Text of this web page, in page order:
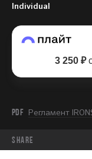
Individual
3 250 ₽
PDF Регламент
share